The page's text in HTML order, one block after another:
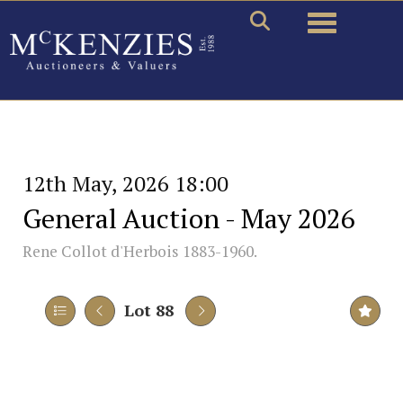
Toggle
12th May, 2026 18:00
General Auction - May 2026
Rene Collot d'Herbois 1883-1960.
Lot 88